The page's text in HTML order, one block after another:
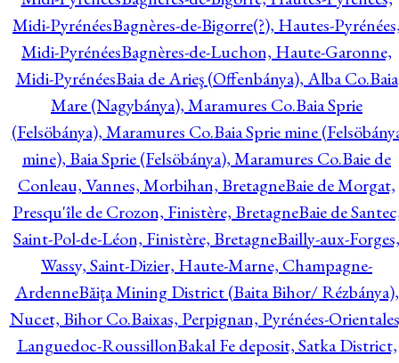
Midi-PyrénéesBagnères-de-Bigorre(?), Hautes-
Midi-PyrénéesBagnères-de-Luchon, Haute-Garonne,
Midi-PyrénéesBaia de Arieş (Offenbánya), Alba Co.Baia
Mare (Nagybánya), Maramures Co.Baia Sprie
(Felsöbánya), Maramures Co.Baia Sprie mine
mine), Baia Sprie (Felsöbánya), Maramures Co.Baie de
Conleau, Vannes, Morbihan, BretagneBaie de Morgat,
Presqu'île de Crozon, Finistère, BretagneBaie de
Saint-Pol-de-Léon, Finistère, BretagneBailly-aux-Forges,
Wassy, Saint-Dizier, Haute-Marne, Champagne-
ArdenneBăiţa Mining District (Baita Bihor/ Rézbánya),
Nucet, Bihor Co.Baixas, Perpignan, Pyrénées-
Languedoc-RoussillonBakal Fe deposit, Satka District,